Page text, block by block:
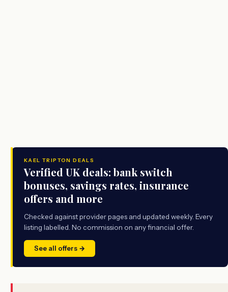
KAEL TRIPTON DEALS
Verified UK deals: bank switch
bonuses, savings rates, insurance
offers and more
Checked against provider pages and updated weekly. Every
listing labelled. No commission on any financial offer.
See all offers →